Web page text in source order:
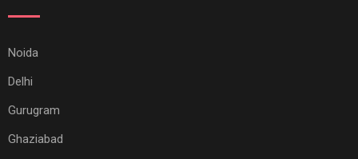
Noida
Delhi
Gurugram
Ghaziabad